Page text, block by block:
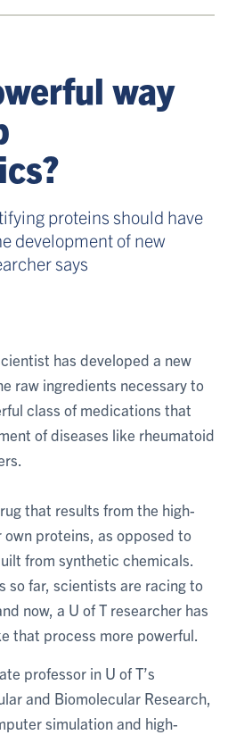
way
proteins should have
development of new
says
has developed a new
raw ingredients necessary to
class of medications that
of diseases like rheumatoid
that results from the high-
proteins, as opposed to
from synthetic chemicals.
so far, scientists are racing to
now, a U of T researcher has
that process more powerful.
professor in U of T’s
and Biomolecular Research,
simulation and high-